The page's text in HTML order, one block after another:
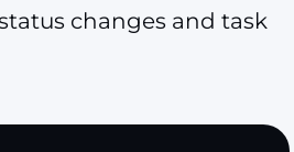
changes and task